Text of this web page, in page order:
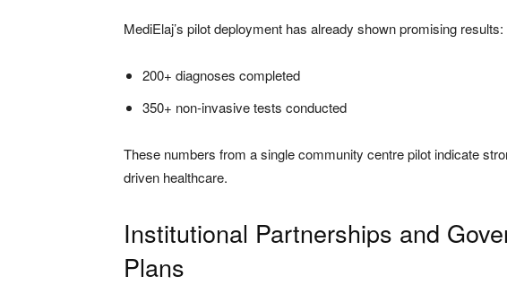
MediElaj’s pilot deployment has already shown promising results:
200+ diagnoses completed
350+ non-invasive tests conducted
These numbers from a single community centre pilot indicate
driven healthcare.
Institutional Partnerships and
Plans